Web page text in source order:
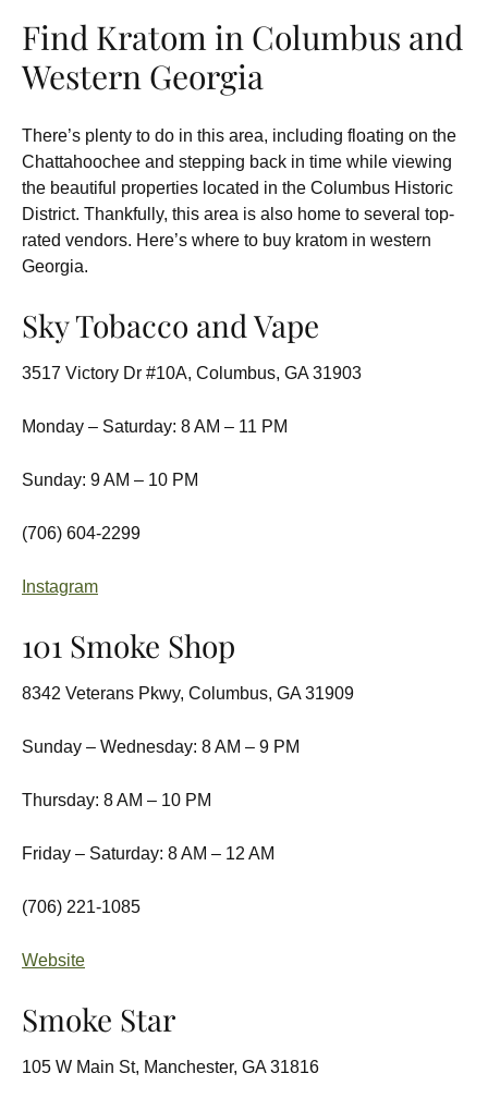
Find Kratom in Columbus and
Western Georgia
There’s plenty to do in this area, including floating on the
Chattahoochee and stepping back in time while viewing
the beautiful properties located in the Columbus Historic
District. Thankfully, this area is also home to several top-
rated vendors. Here’s where to buy kratom in western
Georgia.
Sky Tobacco and Vape
3517 Victory Dr #10A, Columbus, GA 31903
Monday – Saturday: 8 AM – 11 PM
Sunday: 9 AM – 10 PM
(706) 604-2299
Instagram
101 Smoke Shop
8342 Veterans Pkwy, Columbus, GA 31909
Sunday – Wednesday: 8 AM – 9 PM
Thursday: 8 AM – 10 PM
Friday – Saturday: 8 AM – 12 AM
(706) 221-1085
Website
Smoke Star
105 W Main St, Manchester, GA 31816